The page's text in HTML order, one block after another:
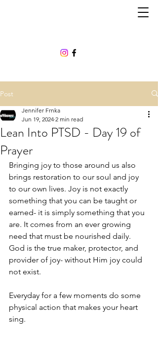
Post
Lean Into PTSD - Day 19 of
Prayer
Jennifer Frnka
Jun 19, 2024 2 min read
Bringing joy to those around us also
brings restoration to our soul and joy
to our own lives. Joy is not exactly
something that you can be taught or
earned- it is simply something that you
are. It comes from an ever growing
need that must be nourished daily.
God is the true maker, protector, and
provider of joy- without Him joy could
not exist.
Everyday for a few moments do some
physical action that makes your heart
sing.